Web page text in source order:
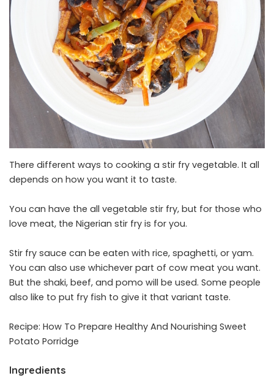
There different ways to cooking a stir fry vegetable. It all
depends on how you want it to taste.
You can have the all vegetable stir fry, but for those who
love meat, the Nigerian stir fry is for you.
Stir fry sauce can be eaten with rice, spaghetti, or yam.
You can also use whichever part of cow meat you want.
But the shaki, beef, and pomo will be used. Some people
also like to put fry fish to give it that variant taste.
Recipe: How To Prepare Healthy And Nourishing Sweet
Potato Porridge
Ingredients